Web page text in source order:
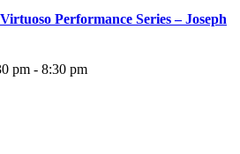
Performance Series – Joseph
pm - 8:30 pm